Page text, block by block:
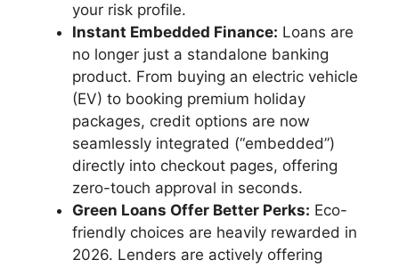
your risk profile.
Instant Embedded Finance: Loans are
no longer just a standalone banking
product. From buying an electric vehicle
(EV) to booking premium holiday
packages, credit options are now
seamlessly integrated (“embedded”)
directly into checkout pages, offering
zero-touch approval in seconds.
Green Loans Offer Better Perks: Eco-
friendly choices are heavily rewarded in
2026. Lenders are actively offering